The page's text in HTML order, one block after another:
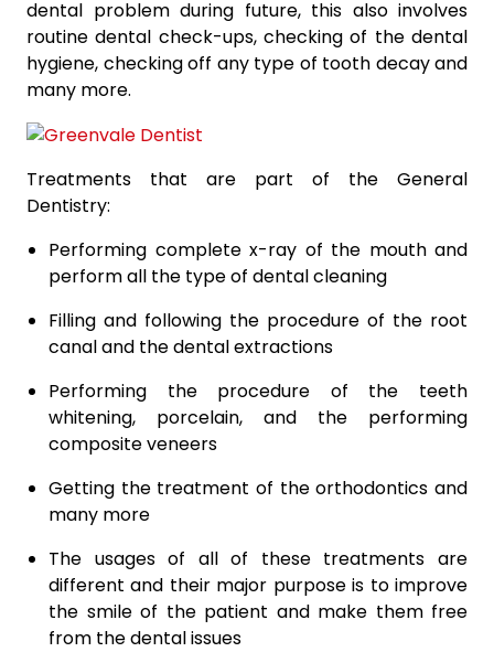
dental problem during future, this also involves
routine dental check-ups, checking of the dental
hygiene, checking off any type of tooth decay and
many more.
Treatments that are part of the General
Dentistry:
Performing complete x-ray of the mouth and
perform all the type of dental cleaning
Filling and following the procedure of the root
canal and the dental extractions
Performing the procedure of the teeth
whitening, porcelain, and the performing
composite veneers
Getting the treatment of the orthodontics and
many more
The usages of all of these treatments are
different and their major purpose is to improve
the smile of the patient and make them free
from the dental issues